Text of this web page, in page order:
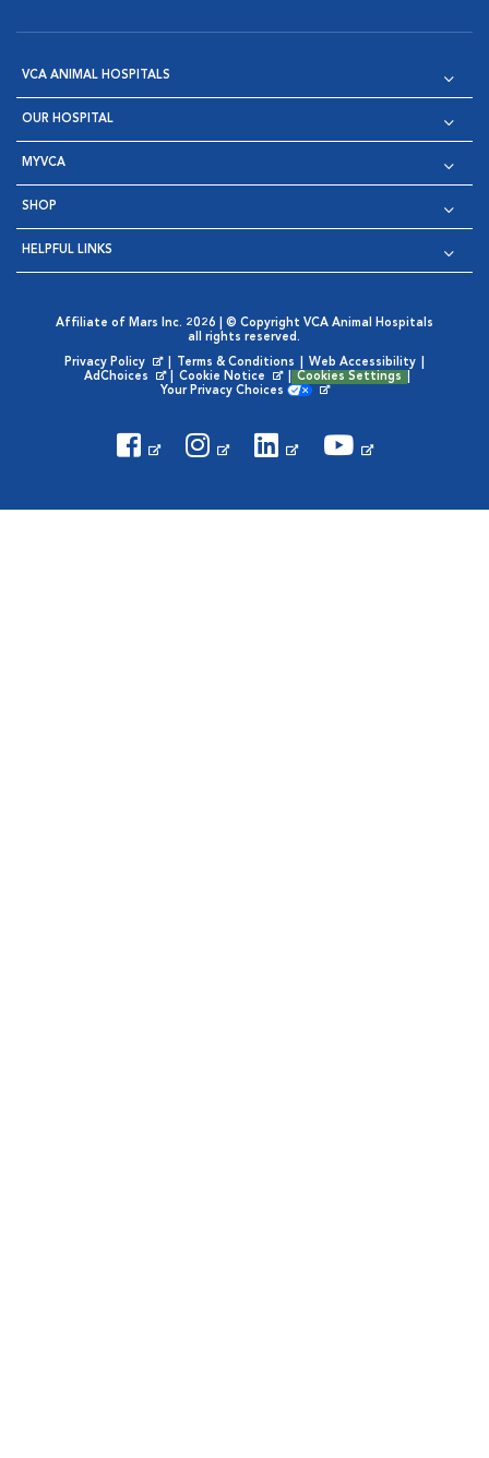
VCA ANIMAL HOSPITALS
OUR HOSPITAL
MYVCA
SHOP
HELPFUL LINKS
Affiliate of Mars Inc. 2026 | © Copyright VCA Animal Hospitals
all rights reserved.
Privacy Policy
Opens in New Window
Terms & Conditions Web Accessibility
AdChoices
Opens in New Window
Cookie Notice
Opens in New Window
Cookies Settings
Your Privacy Choices
Visit VCA Animal Hospitals
Visit VCA Animal
Visit VCA Animal
Visit VCA